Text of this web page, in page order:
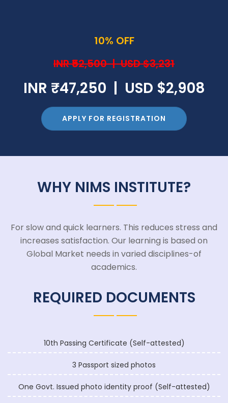
10% OFF
INR ₹52,500 | USD $3,231
INR ₹47,250 | USD $2,908
APPLY FOR REGISTRATION
WHY NIMS INSTITUTE?
For slow and quick learners. This reduces stress and
increases satisfaction. Our learning is based on
Global Market needs in varied disciplines-of
academics.
REQUIRED DOCUMENTS
10th Passing Certificate (Self-attested)
3 Passport sized photos
One Govt. Issued photo identity proof (Self-attested)